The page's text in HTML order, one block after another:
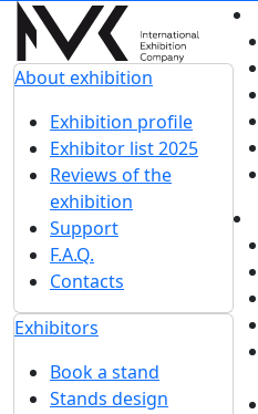
About exhibition
Exhibition profile
Exhibitor list 2025
Reviews of the
exhibition
Support
F.A.Q.
Contacts
Exhibitors
Book a stand
Stands design